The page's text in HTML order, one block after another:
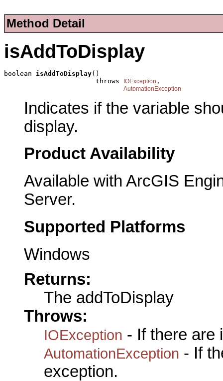
Method Detail
isAddToDisplay
boolean isAddToDisplay()
                       throws
IOException ,
AutomationException
Indicates if the variable
display.
Product Availability
Available with ArcGIS
Server.
Supported Platforms
Windows
Returns:
The addToDisplay
Throws:
IOException - If there are
AutomationException - If
exception.